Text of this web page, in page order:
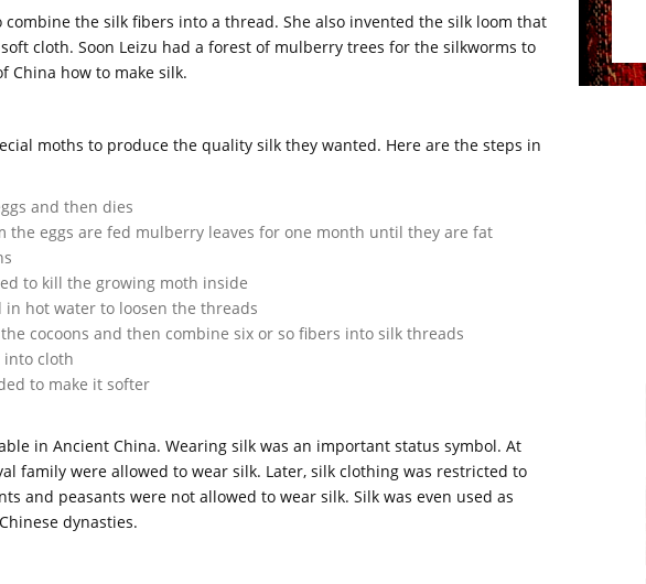
combine the silk fibers into a thread. She also invented the silk loom that
cloth. Soon Leizu had a forest of mulberry trees for the silkworms to
China how to make silk.
moths to produce the quality silk they wanted. Here are the steps in
and then dies
the eggs are fed mulberry leaves for one month until they are fat
to kill the growing moth inside
in hot water to loosen the threads
cocoons and then combine six or so fibers into silk threads
into cloth
to make it softer
in Ancient China. Wearing silk was an important status symbol. At
family were allowed to wear silk. Later, silk clothing was restricted to
and peasants were not allowed to wear silk. Silk was even used as
dynasties.